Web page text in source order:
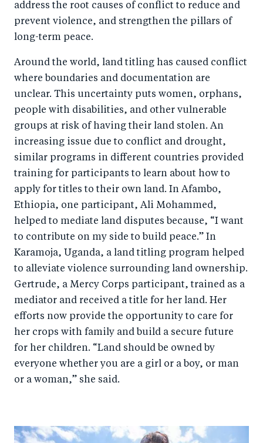
address the root causes of conflict to reduce and
prevent violence, and strengthen the pillars of
long-term peace.
Around the world, land titling has caused conflict
where boundaries and documentation are
unclear. This uncertainty puts women, orphans,
people with disabilities, and other vulnerable
groups at risk of having their land stolen. An
increasing issue due to conflict and drought,
similar programs in different countries provided
training for participants to learn about how to
apply for titles to their own land. In Afambo,
Ethiopia, one participant, Ali Mohammed,
helped to mediate land disputes because, “I want
to contribute on my side to build peace.” In
Karamoja, Uganda, a land titling program helped
to alleviate violence surrounding land ownership.
Gertrude, a Mercy Corps participant, trained as a
mediator and received a title for her land. Her
efforts now provide the opportunity to care for
her crops with family and build a secure future
for her children. “Land should be owned by
everyone whether you are a girl or a boy, or man
or a woman,” she said.